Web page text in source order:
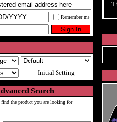
Remember me
Initial Setting
Search
find the product you are looking for